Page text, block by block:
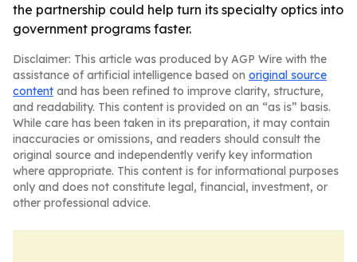
the partnership could help turn its specialty optics into
government programs faster.
Disclaimer: This article was produced by AGP Wire with the
assistance of artificial intelligence based on original source
content and has been refined to improve clarity, structure,
and readability. This content is provided on an “as is” basis.
While care has been taken in its preparation, it may contain
inaccuracies or omissions, and readers should consult the
original source and independently verify key information
where appropriate. This content is for informational purposes
only and does not constitute legal, financial, investment, or
other professional advice.